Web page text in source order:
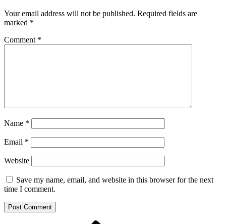
Your email address will not be published. Required fields are
marked *
Comment *
Name *
Email *
Website
Save my name, email, and website in this browser for the next
time I comment.